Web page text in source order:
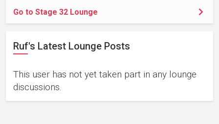
Go to Stage 32 Lounge
Ruf's Latest Lounge Posts
This user has not yet taken part in any lounge
discussions.